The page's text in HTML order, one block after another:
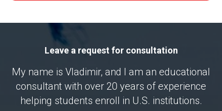
Leave a request for consultation
My name is Vladimir, and I am an educational
consultant with over 20 years of experience
helping students enroll in U.S. institutions.